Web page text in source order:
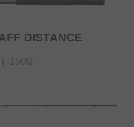
DISTANCE
-150G